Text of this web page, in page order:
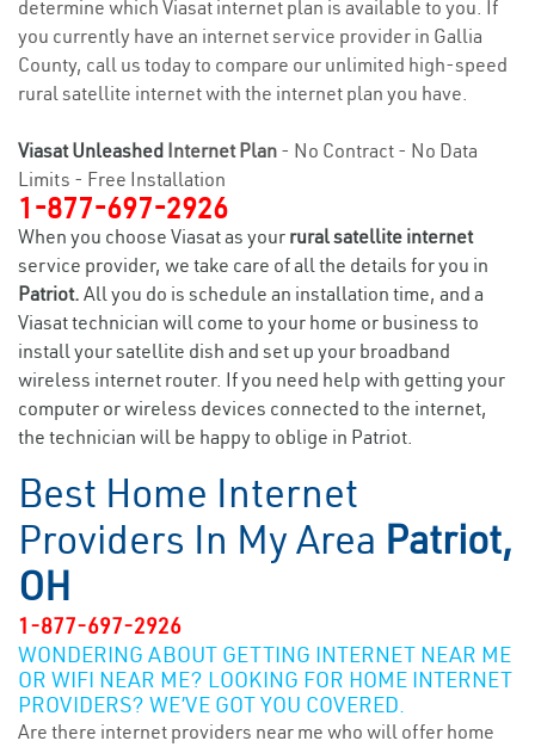
determine which Viasat internet plan is available to you. If
you currently have an internet service provider in Gallia
County, call us today to compare our unlimited high-speed
rural satellite internet with the internet plan you have.
Viasat Unleashed Internet Plan - No Contract - No Data
Limits - Free Installation
1-877-697-2926
When you choose Viasat as your rural satellite internet
service provider, we take care of all the details for you in
Patriot. All you do is schedule an installation time, and a
Viasat technician will come to your home or business to
install your satellite dish and set up your broadband
wireless internet router. If you need help with getting your
computer or wireless devices connected to the internet,
the technician will be happy to oblige in Patriot.
Best Home Internet
Providers In My Area Patriot,
OH
1-877-697-2926
WONDERING ABOUT GETTING INTERNET NEAR ME
OR WIFI NEAR ME? LOOKING FOR HOME INTERNET
PROVIDERS? WE’VE GOT YOU COVERED.
Are there internet providers near me who will offer home